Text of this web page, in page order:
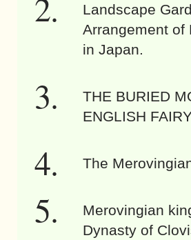
Landscape
Arrangement of
in Japan.
THE BURIED
ENGLISH
The
Merovingian
Dynasty of